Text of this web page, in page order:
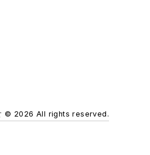
© 2026 All rights reserved.